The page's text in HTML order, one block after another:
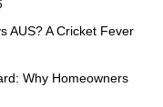
AUS? A Cricket Fever
Why Homeowners